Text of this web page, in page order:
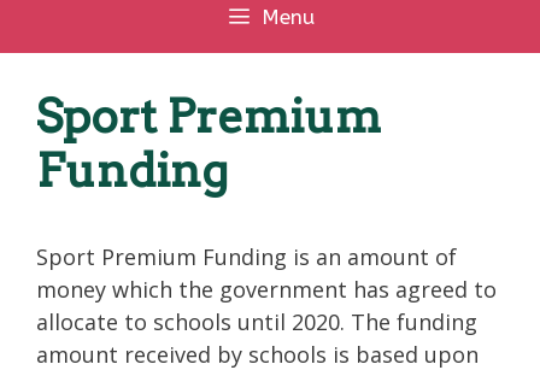
Menu
Sport Premium
Funding
Sport Premium Funding is an amount of
money which the government has agreed to
allocate to schools until 2020. The funding
amount received by schools is based upon